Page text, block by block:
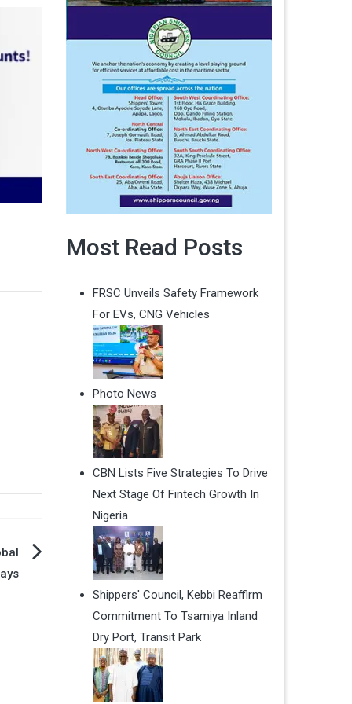
Most Read Posts
FRSC Unveils Safety Framework
For EVs, CNG Vehicles
Photo News
CBN Lists Five Strategies To Drive
Next Stage Of Fintech Growth In
Nigeria
Shippers' Council, Kebbi Reaffirm
Commitment To Tsamiya Inland
Dry Port, Transit Park